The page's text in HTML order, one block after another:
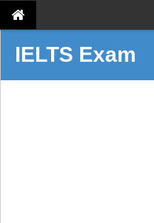
IELTS Exam